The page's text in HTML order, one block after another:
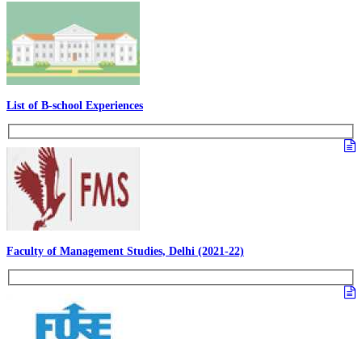
List of B-school Experiences
Faculty of Management Studies, Delhi (2021-22)